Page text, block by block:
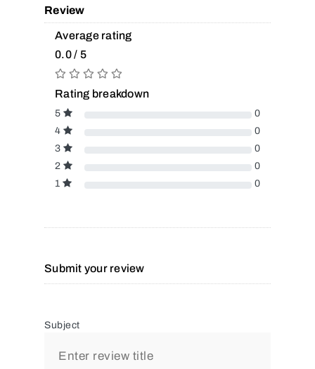
Review
Average rating
0.0 / 5
Rating breakdown
5
0
4
0
3
0
2
0
1
0
Submit your review
Subject